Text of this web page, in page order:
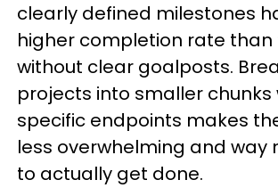
clearly defined milestones
higher completion rate than
without clear goalposts.
projects into smaller chunks
specific endpoints makes
less overwhelming and way
to actually get done.